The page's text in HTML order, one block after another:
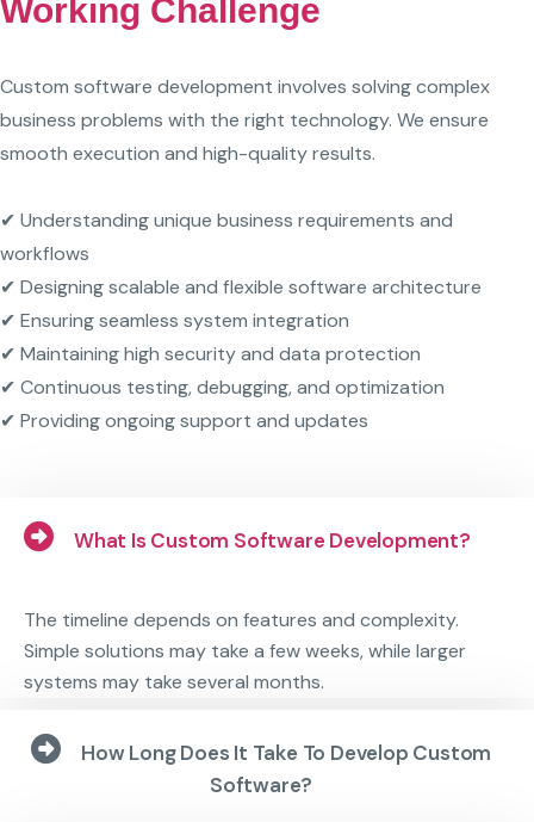
Working Challenge
Custom software development involves solving complex
business problems with the right technology. We ensure
smooth execution and high-quality results.
✔ Understanding unique business requirements and
workflows
✔ Designing scalable and flexible software architecture
✔ Ensuring seamless system integration
✔ Maintaining high security and data protection
✔ Continuous testing, debugging, and optimization
✔ Providing ongoing support and updates
What Is Custom Software Development?
The timeline depends on features and complexity.
Simple solutions may take a few weeks, while larger
systems may take several months.
How Long Does It Take To Develop Custom
Software?